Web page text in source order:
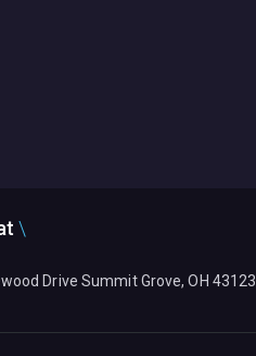
Drive Summit Grove, OH 43123